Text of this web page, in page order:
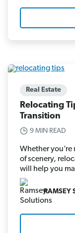
Real Estate
Relocating
Transition
9 MIN READ
Whether
of scenery,
will help you
RAMSEY